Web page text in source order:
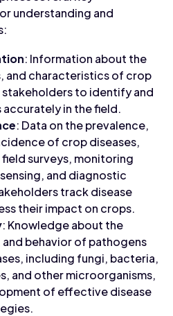
understanding and
: Information about the
and characteristics of crop
stakeholders to identify and
accurately in the field.
: Data on the prevalence,
of crop diseases,
surveys, monitoring
and diagnostic
track disease
their impact on crops.
: Knowledge about the
behavior of pathogens
including fungi, bacteria,
and other microorganisms,
of effective disease